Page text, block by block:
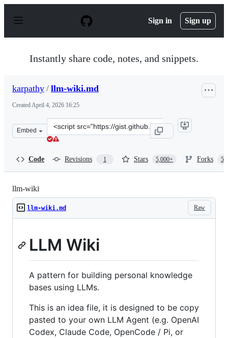
p
Sign in Sign up
Instantly share code, notes, and snippets.
karpathy / llm-wiki.md
CreatedApril 4, 2026 16:25
Embed
Clone
this
Code Revisions 1 Stars 5,000+ Forks
llm-wiki
Raw
llm-wiki.md
LLM Wiki
A pattern for building personal knowledge
bases using LLMs.
This is an idea file, it is designed to be copy
pasted to your own LLM Agent (e.g. OpenAI
Codex, Claude Code, OpenCode / Pi, or